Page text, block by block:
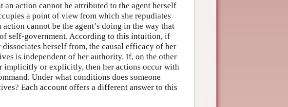
action cannot be attributed to the agent herself
a point of view from which she repudiates
cannot be the agent’s doing in the way that
self-government. According to this intuition, if
herself from, the causal efficacy of her
is independent of her authority. If, on the other
implicitly or explicitly, then her actions occur with
Under what conditions does someone
Each account offers a different answer to this